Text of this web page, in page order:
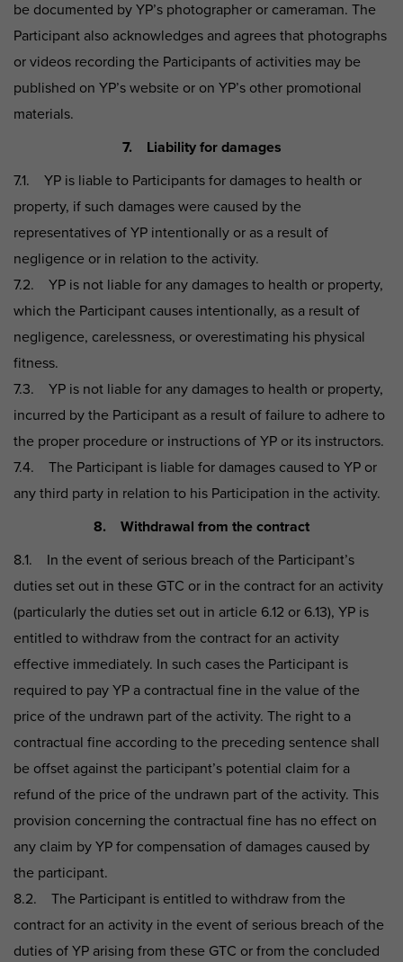
be documented by YP’s photographer or cameraman. The
Participant also acknowledges and agrees that photographs
or videos recording the Participants of activities may be
published on YP’s website or on YP’s other promotional
materials.
7. Liability for damages
7.1. YP is liable to Participants for damages to health or
property, if such damages were caused by the
representatives of YP intentionally or as a result of
negligence or in relation to the activity.
7.2. YP is not liable for any damages to health or property,
which the Participant causes intentionally, as a result of
negligence, carelessness, or overestimating his physical
fitness.
7.3. YP is not liable for any damages to health or property,
incurred by the Participant as a result of failure to adhere to
the proper procedure or instructions of YP or its instructors.
7.4. The Participant is liable for damages caused to YP or
any third party in relation to his Participation in the activity.
8. Withdrawal from the contract
8.1. In the event of serious breach of the Participant’s
duties set out in these GTC or in the contract for an activity
(particularly the duties set out in article 6.12 or 6.13), YP is
entitled to withdraw from the contract for an activity
effective immediately. In such cases the Participant is
required to pay YP a contractual fine in the value of the
price of the undrawn part of the activity. The right to a
contractual fine according to the preceding sentence shall
be offset against the participant’s potential claim for a
refund of the price of the undrawn part of the activity. This
provision concerning the contractual fine has no effect on
any claim by YP for compensation of damages caused by
the participant.
8.2. The Participant is entitled to withdraw from the
contract for an activity in the event of serious breach of the
duties of YP arising from these GTC or from the concluded